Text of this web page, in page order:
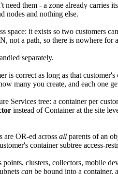
need them - a zone already
nodes and nothing else.
space: it exists so two customers
not a path, so there is nowhere
separately.
is correct as long as that
many you create, and each one
Services tree: a container per
instead of Container at the site
are OR-ed across all parents of an
container subtree access-
points, clusters, collectors, mobile
can be bound into a container,